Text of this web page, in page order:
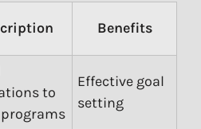
Benefits
to
Effective goal
setting